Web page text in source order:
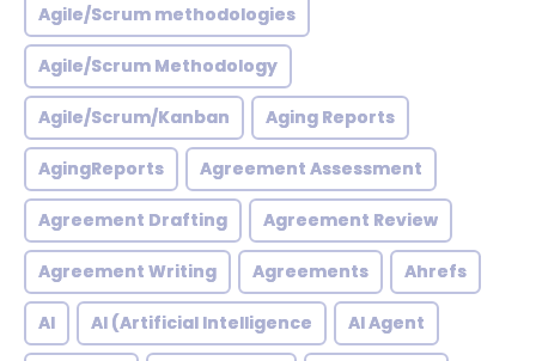
Agile/Scrum methodologies
Agile/Scrum Methodology
Agile/Scrum/Kanban Aging Reports
AgingReports Agreement Assessment
Agreement Drafting Agreement Review
Agreement Writing Agreements Ahrefs
AI AI (Artificial Intelligence AI Agent